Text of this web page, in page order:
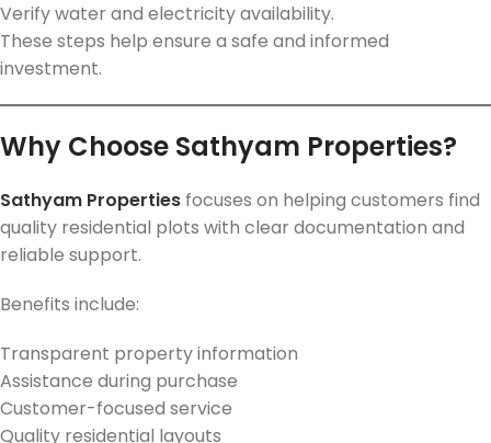
Verify water and electricity availability.
These steps help ensure a safe and informed
investment.
Why Choose Sathyam Properties?
Sathyam Properties focuses on helping customers find
quality residential plots with clear documentation and
reliable support.
Benefits include:
Transparent property information
Assistance during purchase
Customer-focused service
Quality residential layouts